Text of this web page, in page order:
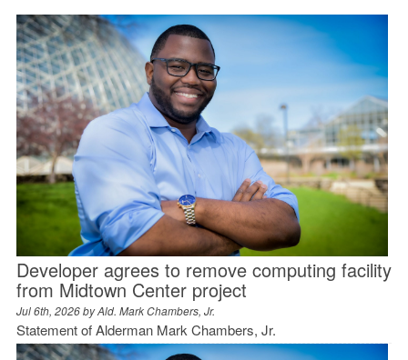
Developer agrees to remove computing facility
from Midtown Center project
Jul 6th, 2026 byAld. Mark Chambers, Jr.
Statement of Alderman Mark Chambers, Jr.